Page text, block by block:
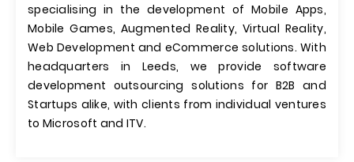
specialising in the development of Mobile Apps,
Mobile Games, Augmented Reality, Virtual Reality,
Web Development and eCommerce solutions. With
headquarters in Leeds, we provide software
development outsourcing solutions for B2B and
Startups alike, with clients from individual ventures
to Microsoft and ITV.